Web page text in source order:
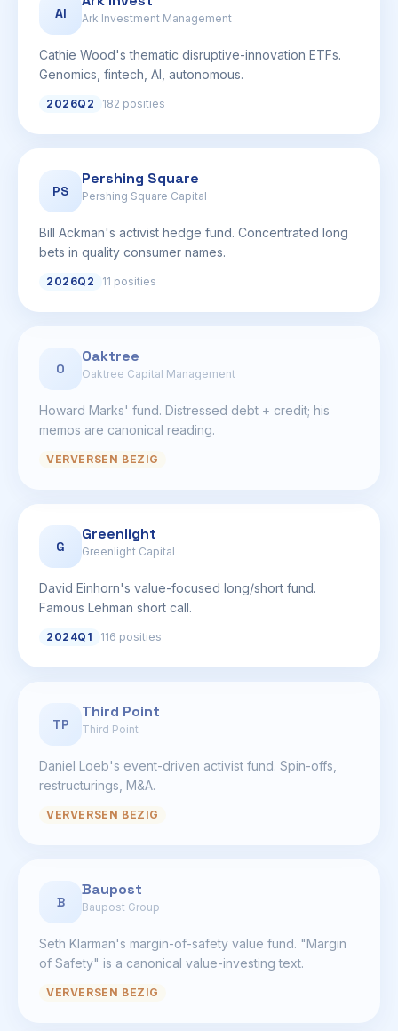
AI Ark Investment Management
Cathie Wood's thematic disruptive-innovation ETFs.
Genomics, fintech, AI, autonomous.
2026Q2 182 posities
PS
Pershing Square
Pershing Square Capital
Bill Ackman's activist hedge fund. Concentrated long
bets in quality consumer names.
2026Q2 11 posities
O
Oaktree
Oaktree Capital Management
Howard Marks' fund. Distressed debt + credit; his
memos are canonical reading.
VERVERSEN BEZIG
G
Greenlight
Greenlight Capital
David Einhorn's value-focused long/short fund.
Famous Lehman short call.
2024Q1 116 posities
TP
Third Point
Third Point
Daniel Loeb's event-driven activist fund. Spin-offs,
restructurings, M&A.
VERVERSEN BEZIG
B
Baupost
Baupost Group
Seth Klarman's margin-of-safety value fund. "Margin
of Safety" is a canonical value-investing text.
VERVERSEN BEZIG